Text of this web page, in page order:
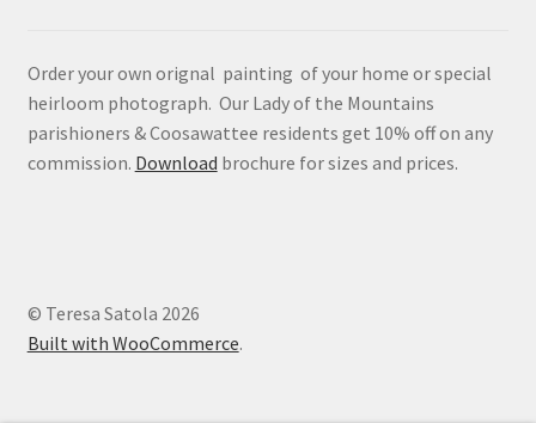
Order your own orignal painting of your home or special
heirloom photograph. Our Lady of the Mountains
parishioners & Coosawattee residents get 10% off on any
commission. Download brochure for sizes and prices.
© Teresa Satola 2026
Built with WooCommerce.